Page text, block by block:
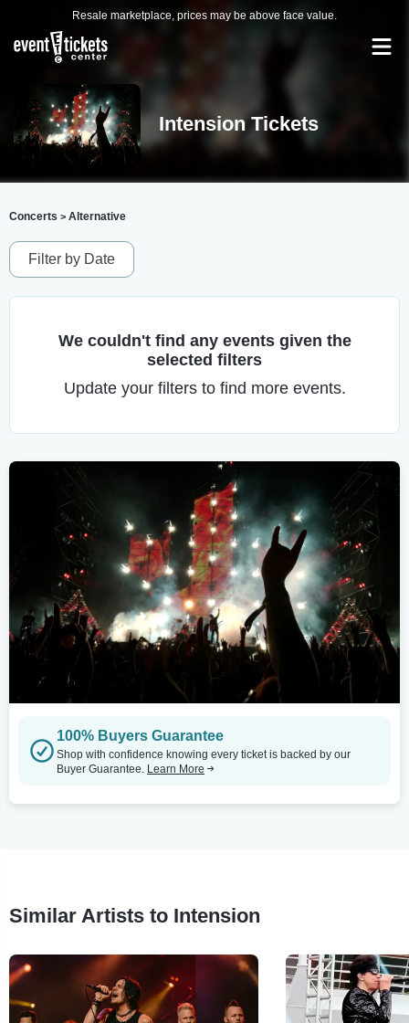
Resale marketplace, prices may be above face value.
Intension Tickets
Concerts > Alternative
Filter by Date
We couldn't find any events given the
selected filters
Update your filters to find more events.
100% Buyers Guarantee
Shop with confidence knowing every ticket is backed by our
Buyer Guarantee. Learn More
Similar Artists to Intension